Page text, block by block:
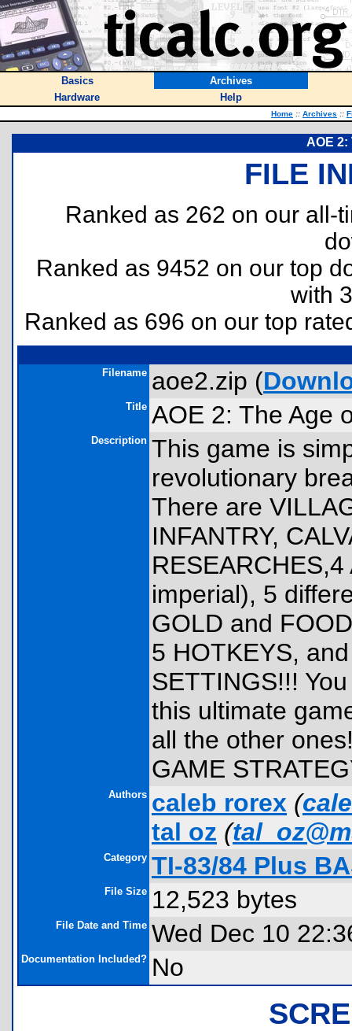
Basics
Archives
Hardware
Help
Home :: Archives ::
AOE 2:
FILE
Ranked as 262 on our all-
Ranked as 9452 on our top
with
Ranked as 696 on our top
Filename aoe2.zip (
Title AOE 2: The Age
Description This game is
revolutionary
There are
INFANTRY,
imperial), 5
GOLD and
5 HOTKEYS,
SETTINGS!!!
this ultimate
all the other
GAME
Authors caleb rorex (
tal oz (
Category TI-83/84 Plus
File Size 12,523 bytes
File Date and Time Wed Dec 10
Documentation Included? No